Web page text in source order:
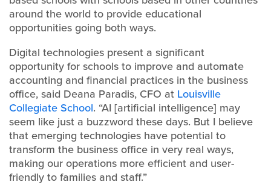
around the world to provide educational
opportunities going both ways.
Digital technologies present a significant
opportunity for schools to improve and automate
accounting and financial practices in the business
office, said Deana Paradis, CFO at Louisville
Collegiate School. “AI [artificial intelligence] may
seem like just a buzzword these days. But I believe
that emerging technologies have potential to
transform the business office in very real ways,
making our operations more efficient and user-
friendly to families and staff.”